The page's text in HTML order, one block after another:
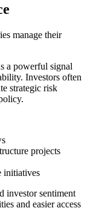
manage their
a powerful signal
Investors often
strategic risk
projects
initiatives
investor sentiment
and easier access